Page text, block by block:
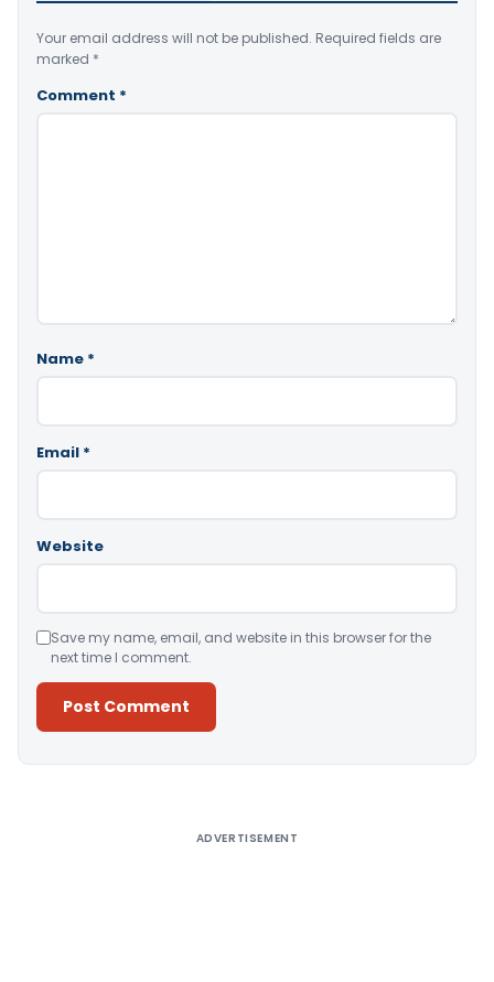
Your email address will not be published. Required fields are
marked *
Comment *
Name *
Email *
Website
Save my name, email, and website in this browser for the
next time I comment.
ADVERTISEMENT